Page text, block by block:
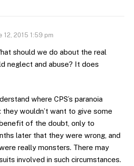
12, 2015 1:59 pm
should we do about the real
neglect and abuse? It does
where CPS’s paranoia
wouldn’t want to give some
of the doubt, only to
later that they were wrong, and
really monsters. There may
involved in such circumstances.